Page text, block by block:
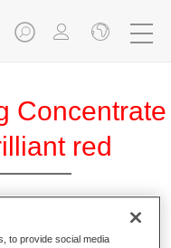
Concentrate
red
the colour
to provide social media